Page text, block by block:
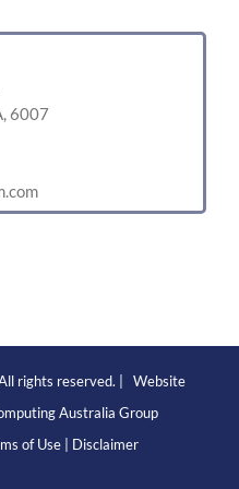
6007
rights reserved. | Website
Australia Group
of Use| Disclaimer